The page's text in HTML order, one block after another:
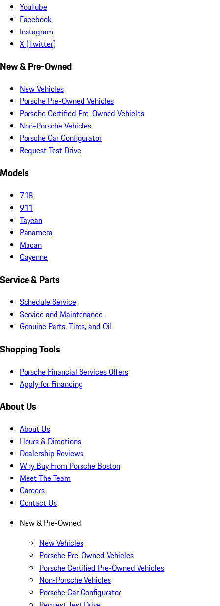
YouTube
Facebook
Instagram
X (Twitter)
New & Pre-Owned
New Vehicles
Porsche Pre-Owned Vehicles
Porsche Certified Pre-Owned Vehicles
Non-Porsche Vehicles
Porsche Car Configurator
Request Test Drive
Models
718
911
Taycan
Panamera
Macan
Cayenne
Service & Parts
Schedule Service
Service and Maintenance
Genuine Parts, Tires, and Oil
Shopping Tools
Porsche Financial Services Offers
Apply for Financing
About Us
About Us
Hours & Directions
Dealership Reviews
Why Buy From Porsche Boston
Meet The Team
Careers
Contact Us
New & Pre-Owned
New Vehicles
Porsche Pre-Owned Vehicles
Porsche Certified Pre-Owned Vehicles
Non-Porsche Vehicles
Porsche Car Configurator